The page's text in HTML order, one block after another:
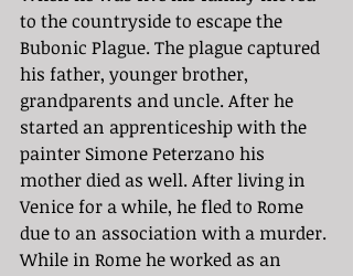
to the countryside to escape the
Bubonic Plague. The plague captured
his father, younger brother,
grandparents and uncle. After he
started an apprenticeship with the
painter Simone Peterzano his
mother died as well. After living in
Venice for a while, he fled to Rome
due to an association with a murder.
While in Rome he worked as an